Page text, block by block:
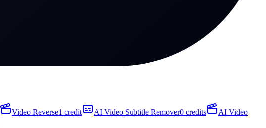
Video Reverse1 credit AI Video Subtitle Remover0 credits
AI Video